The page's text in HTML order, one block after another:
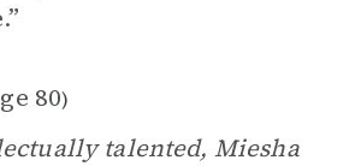
80)
talented, Miesha